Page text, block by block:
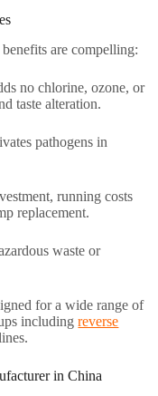
are compelling:
no chlorine, ozone, or
taste alteration.
pathogens in
running costs
replacement.
waste or
for a wide range of
includingreverse
in China